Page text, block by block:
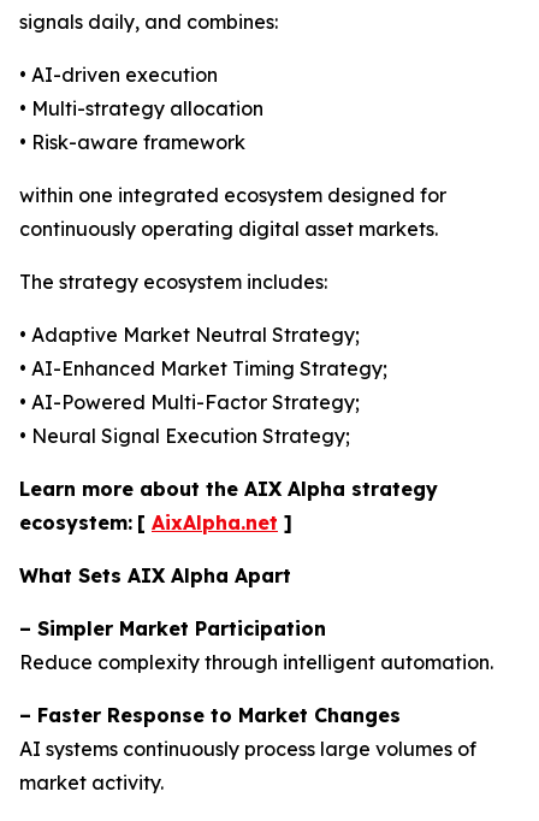
signals daily, and combines:
• AI-driven execution
• Multi-strategy allocation
• Risk-aware framework
within one integrated ecosystem designed for
continuously operating digital asset markets.
The strategy ecosystem includes:
• Adaptive Market Neutral Strategy;
• AI-Enhanced Market Timing Strategy;
• AI-Powered Multi-Factor Strategy;
• Neural Signal Execution Strategy;
Learn more about the AIX Alpha strategy
ecosystem: [ AixAlpha.net ]
What Sets AIX Alpha Apart
– Simpler Market Participation
Reduce complexity through intelligent automation.
– Faster Response to Market Changes
AI systems continuously process large volumes of
market activity.